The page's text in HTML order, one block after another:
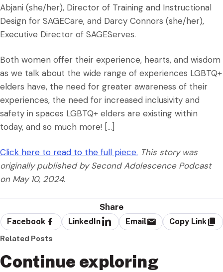
Abjani (she/her), Director of Training and Instructional
Design for SAGECare, and Darcy Connors (she/her),
Executive Director of SAGEServes.
Both women offer their experience, hearts, and wisdom
as we talk about the wide range of experiences LGBTQ+
elders have, the need for greater awareness of their
experiences, the need for increased inclusivity and
safety in spaces LGBTQ+ elders are existing within
today, and so much more! […]
Click here to read to the full piece. This story was
originally published by Second Adolescence Podcast
on May 10, 2024.
Share
Facebook LinkedIn Email Copy Link
Related Posts
Continue exploring